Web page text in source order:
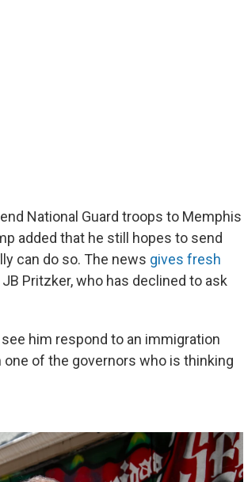
National Guard troops to Memphis
added that he still hopes to send
can do so. The news gives fresh
Pritzker, who has declined to ask
him respond to an immigration
of the governors who is thinking